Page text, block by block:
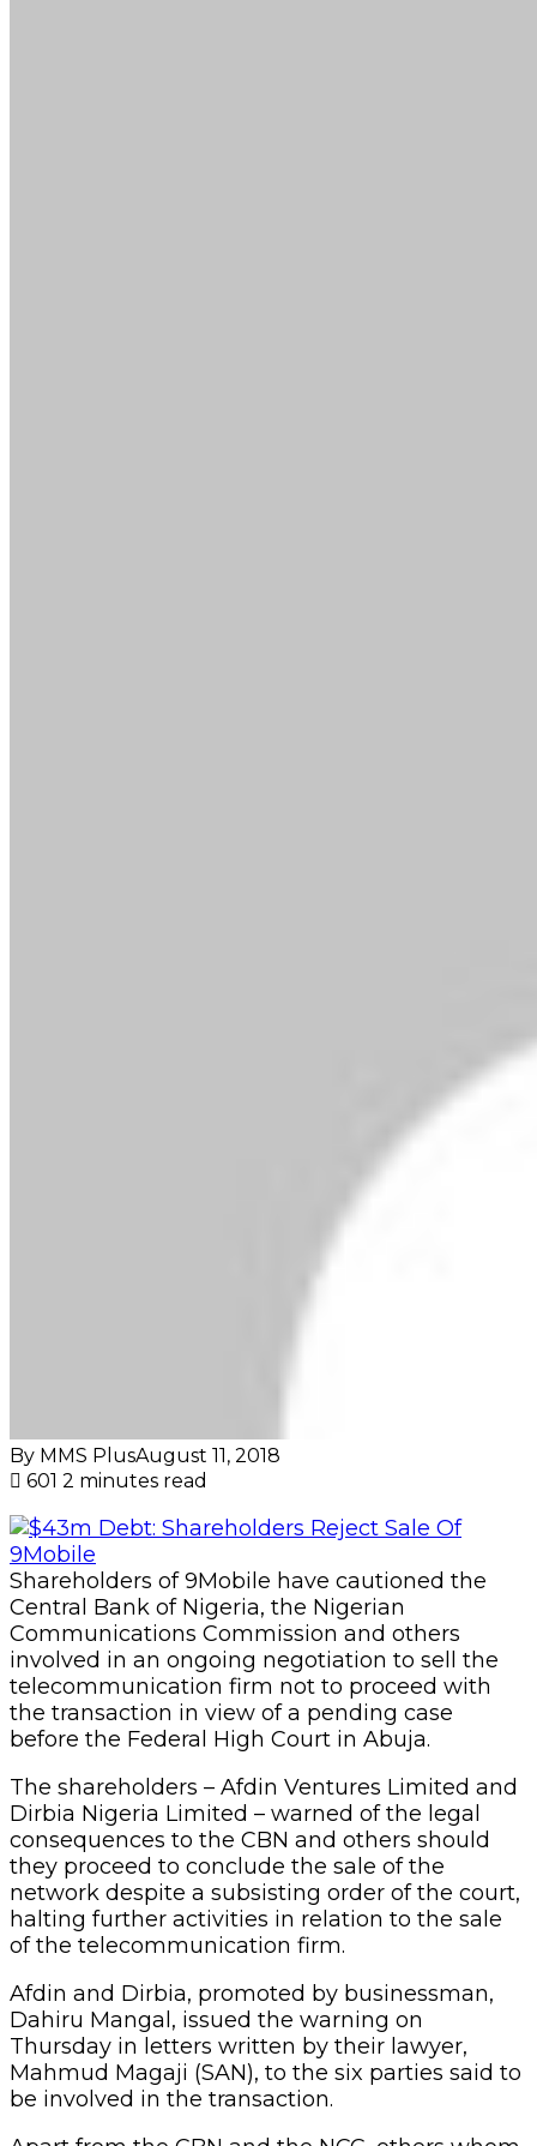
By MMS PlusAugust 11, 2018
601 2 minutes read
Shareholders of 9Mobile have cautioned the
Central Bank of Nigeria, the Nigerian
Communications Commission and others
involved in an ongoing negotiation to sell the
telecommunication firm not to proceed with
the transaction in view of a pending case
before the Federal High Court in Abuja.
The shareholders – Afdin Ventures Limited and
Dirbia Nigeria Limited – warned of the legal
consequences to the CBN and others should
they proceed to conclude the sale of the
network despite a subsisting order of the court,
halting further activities in relation to the sale
of the telecommunication firm.
Afdin and Dirbia, promoted by businessman,
Dahiru Mangal, issued the warning on
Thursday in letters written by their lawyer,
Mahmud Magaji (SAN), to the six parties said to
be involved in the transaction.